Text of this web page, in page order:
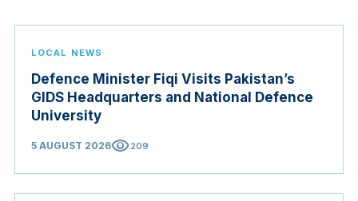
LOCAL NEWS
Defence Minister Fiqi Visits Pakistan’s
GIDS Headquarters and National Defence
University
5 AUGUST 2026visibility209